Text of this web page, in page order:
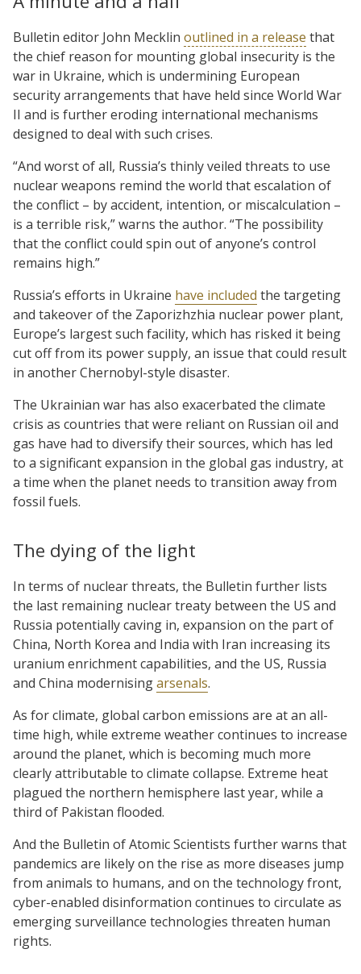
Bulletin editor John Mecklin outlined in a release that
the chief reason for mounting global insecurity is the
war in Ukraine, which is undermining European
security arrangements that have held since World War
II and is further eroding international mechanisms
designed to deal with such crises.
“And worst of all, Russia’s thinly veiled threats to use
nuclear weapons remind the world that escalation of
the conflict – by accident, intention, or miscalculation –
is a terrible risk,” warns the author. “The possibility
that the conflict could spin out of anyone’s control
remains high.”
Russia’s efforts in Ukraine have included the targeting
and takeover of the Zaporizhzhia nuclear power plant,
Europe’s largest such facility, which has risked it being
cut off from its power supply, an issue that could result
in another Chernobyl-style disaster.
The Ukrainian war has also exacerbated the climate
crisis as countries that were reliant on Russian oil and
gas have had to diversify their sources, which has led
to a significant expansion in the global gas industry, at
a time when the planet needs to transition away from
fossil fuels.
The dying of the light
In terms of nuclear threats, the Bulletin further lists
the last remaining nuclear treaty between the US and
Russia potentially caving in, expansion on the part of
China, North Korea and India with Iran increasing its
uranium enrichment capabilities, and the US, Russia
and China modernisingarsenals.
As for climate, global carbon emissions are at an all-
time high, while extreme weather continues to increase
around the planet, which is becoming much more
clearly attributable to climate collapse. Extreme heat
plagued the northern hemisphere last year, while a
third of Pakistan flooded.
And the Bulletin of Atomic Scientists further warns that
pandemics are likely on the rise as more diseases jump
from animals to humans, and on the technology front,
cyber-enabled disinformation continues to circulate as
emerging surveillance technologies threaten human
rights.